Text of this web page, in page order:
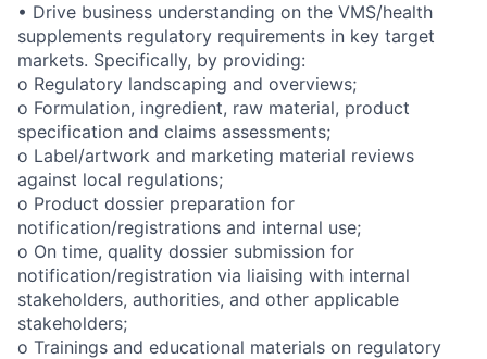
• Drive business understanding on the VMS/health
supplements regulatory requirements in key target
markets. Specifically, by providing:
o Regulatory landscaping and overviews;
o Formulation, ingredient, raw material, product
specification and claims assessments;
o Label/artwork and marketing material reviews
against local regulations;
o Product dossier preparation for
notification/registrations and internal use;
o On time, quality dossier submission for
notification/registration via liaising with internal
stakeholders, authorities, and other applicable
stakeholders;
o Trainings and educational materials on regulatory